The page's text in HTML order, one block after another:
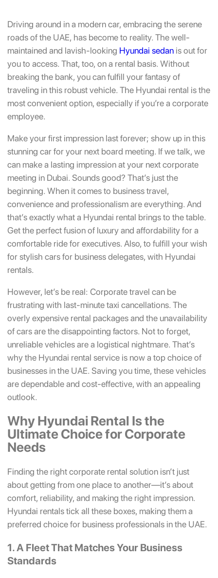
Driving around in a modern car, embracing the serene
roads of the UAE, has become to reality. The well-
maintained and lavish-looking Hyundai sedan is out for
you to access. That, too, on a rental basis. Without
breaking the bank, you can fulfill your fantasy of
traveling in this robust vehicle. The Hyundai rental is the
most convenient option, especially if you’re a corporate
employee.
Make your first impression last forever; show up in this
stunning car for your next board meeting. If we talk, we
can make a lasting impression at your next corporate
meeting in Dubai. Sounds good? That’s just the
beginning. When it comes to business travel,
convenience and professionalism are everything. And
that’s exactly what a Hyundai rental brings to the table.
Get the perfect fusion of luxury and affordability for a
comfortable ride for executives. Also, to fulfill your wish
for stylish cars for business delegates, with Hyundai
rentals.
However, let’s be real: Corporate travel can be
frustrating with last-minute taxi cancellations. The
overly expensive rental packages and the unavailability
of cars are the disappointing factors. Not to forget,
unreliable vehicles are a logistical nightmare. That’s
why the Hyundai rental service is now a top choice of
businesses in the UAE. Saving you time, these vehicles
are dependable and cost-effective, with an appealing
outlook.
Why Hyundai Rental Is the
Ultimate Choice for Corporate
Needs
Finding the right corporate rental solution isn’t just
about getting from one place to another—it’s about
comfort, reliability, and making the right impression.
Hyundai rentals tick all these boxes, making them a
preferred choice for business professionals in the UAE.
1. A Fleet That Matches Your Business
Standards